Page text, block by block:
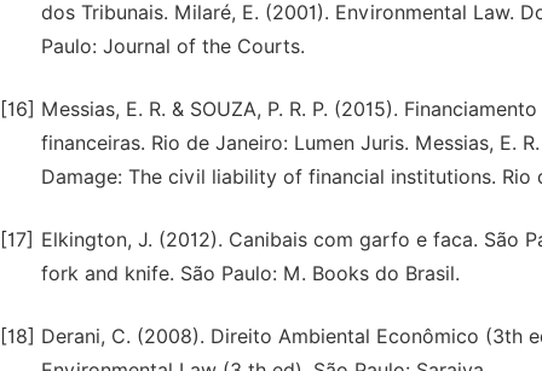
dos Tribunais. Milaré, E. (2001). Environmental Law.
Paulo: Journal of the Courts.
[16] Messias, E. R. & SOUZA, P. R. P. (2015).
financeiras. Rio de Janeiro: Lumen Juris. Messias, E.
Damage: The civil liability of financial institutions. Rio
[17] Elkington, J. (2012). Canibais com garfo e faca. São
fork and knife. São Paulo: M. Books do Brasil.
[18] Derani, C. (2008). Direito Ambiental Econômico (3th